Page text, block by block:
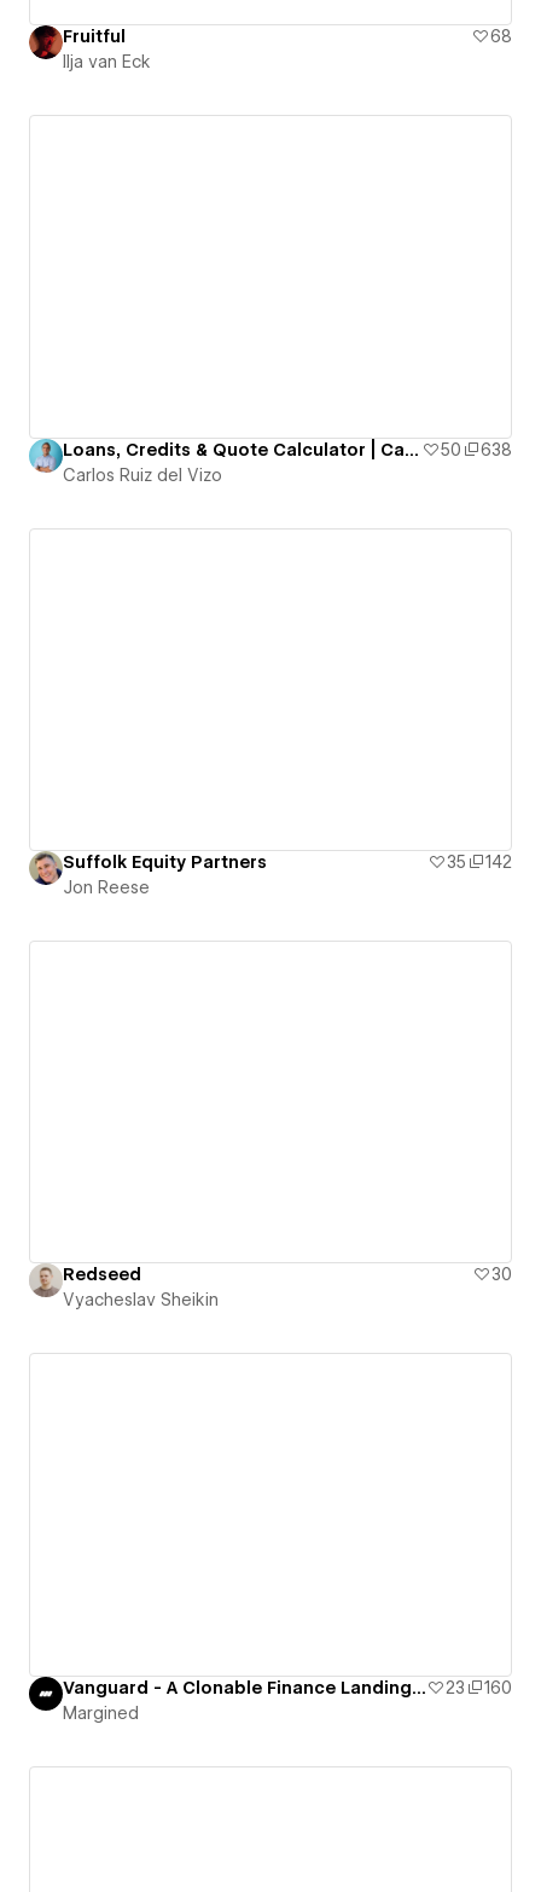
Fruitful
68
Ilja van Eck
Loans, Credits & Quote Calculator | Calculate your payment 50
638
Carlos Ruiz del Vizo
Suffolk Equity Partners 35
142
Jon Reese
Redseed
30
Vyacheslav Sheikin
Vanguard - A Clonable Finance Landing Page 23
160
Margined